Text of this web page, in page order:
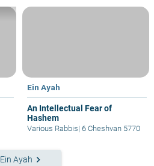
Ein Ayah
An Intellectual Fear of
Hashem
Various Rabbis| 6 Cheshvan 5770
Ein Ayah keyboard_arrow_right